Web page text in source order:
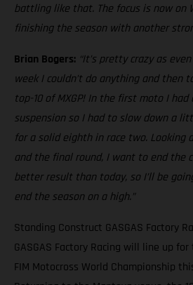
battling like that. The focus is now on
finishing the season with another
Brian Bogers: “It’s pretty crazy as
week I couldn’t do anything and then
top-10 of MXGP! In the first moto I
suspension so I had to slow down a
for a solid eighth in race two. Looking
and the final round, I want to end the
better result than today, so I’ll be
end the season on a high.”
Standing Construct GASGAS Factory
GASGAS Factory Racing will line up
FIM Motocross World Championship